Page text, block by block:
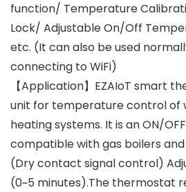
function/ Temperature
Lock/ Adjustable On/Off
etc. (It can also be used
connecting to WiFi)
【Application】EZAIoT smart
unit for temperature control of
heating systems. It is an ON/
compatible with gas boilers
(Dry contact signal control)
(0~5 minutes).The thermostat